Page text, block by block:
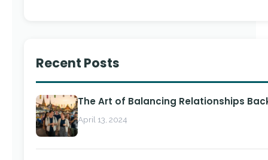
Recent Posts
The Art of Balancing Relationships
April 13, 2024